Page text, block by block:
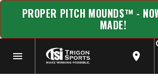
PROPER PITCH MOUNDS™ -
MADE!